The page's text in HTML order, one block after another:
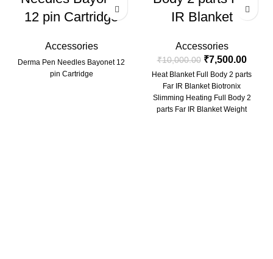
12 pin Cartridge
Accessories
Derma Pen Needles Bayonet 12
pin Cartridge
IR Blanket
Accessories
₹10,000.00 ₹7,500.00
Heat Blanket Full Body 2 parts
Far IR Blanket Biotronix
Slimming Heating Full Body 2
parts Far IR Blanket Weight